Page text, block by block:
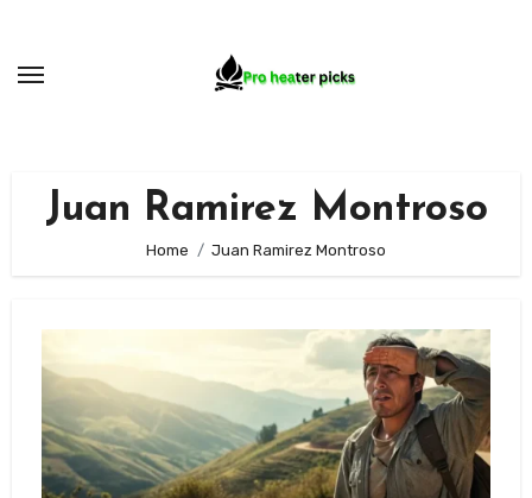
content
Juan Ramirez Montroso
Home Juan Ramirez Montroso